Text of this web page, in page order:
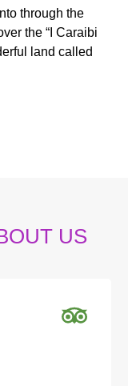
through the
the “I Caraibi
land called
US